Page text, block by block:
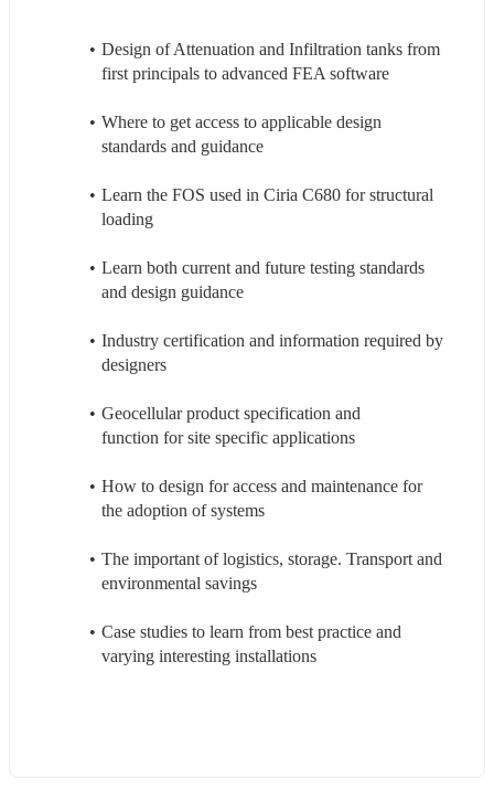
Design of Attenuation and Infiltration tanks from
first principals to advanced FEA software
Where to get access to applicable design
standards and guidance
Learn the FOS used in Ciria C680 for structural
loading
Learn both current and future testing standards
and design guidance
Industry certification and information required by
designers
Geocellular product specification and
function for site specific applications
How to design for access and maintenance for
the adoption of systems
The important of logistics, storage. Transport and
environmental savings
Case studies to learn from best practice and
varying interesting installations